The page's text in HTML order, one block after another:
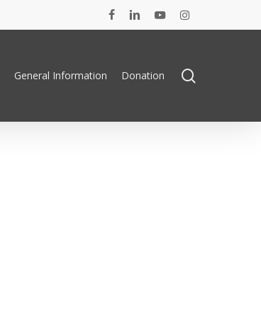
facebooklinkedin youtubeinstagram
General Information Donation